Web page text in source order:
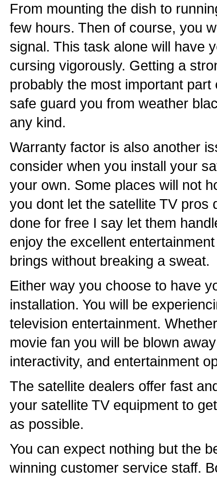
From mounting the dish to
few hours. Then of course, you
signal. This task alone will have
cursing vigorously. Getting a
probably the most important part
safe guard you from weather
any kind.
Warranty factor is also another
consider when you install your
your own. Some places will not
you dont let the satellite TV pros
done for free I say let them
enjoy the excellent
brings without breaking a sweat.
Either way you choose to have
installation. You will be
television entertainment.
movie fan you will be blown
interactivity, and entertainment
The satellite dealers offer fast
your satellite TV equipment to
as possible.
You can expect nothing but the
winning customer service staff.